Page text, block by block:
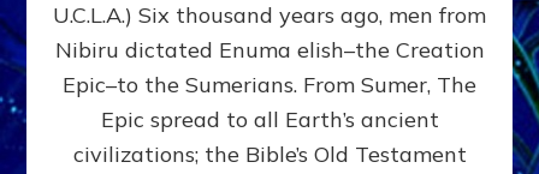
HOW
PLANET
NIBIRU
PROTO-
EARTH
U.C.L.A.) Six thousand years ago, men from
Nibiru dictated Enuma elish–the Creation
Epic–to the Sumerians. From Sumer, The
Epic spread to all Earth’s ancient
civilizations; the Bible’s Old Testament